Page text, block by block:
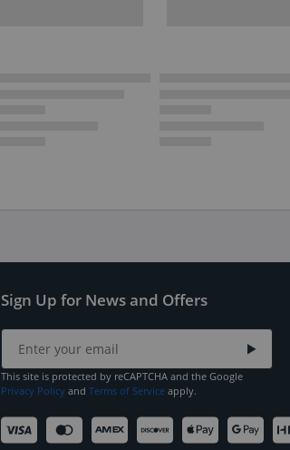
Sign Up for News and Offers
This site is protected by reCAPTCHA and the Google
Privacy Policy and Terms of Service apply.